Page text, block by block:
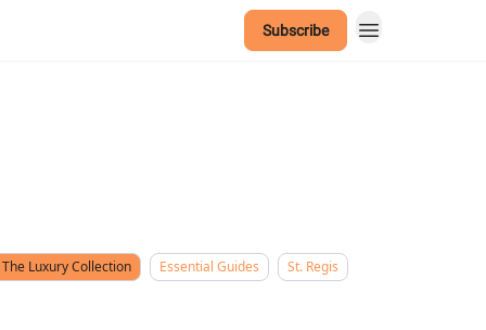
Subscribe
The Luxury Collection Essential Guides St. Regis